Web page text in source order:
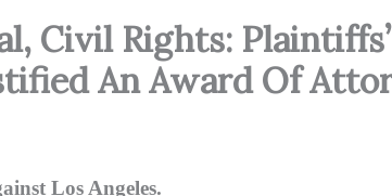
Civil Rights:
An Award Of
Los Angeles.